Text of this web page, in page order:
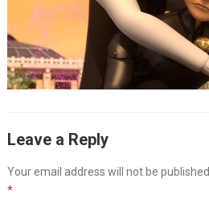
Leave a Reply
Your email address will not be published.
*